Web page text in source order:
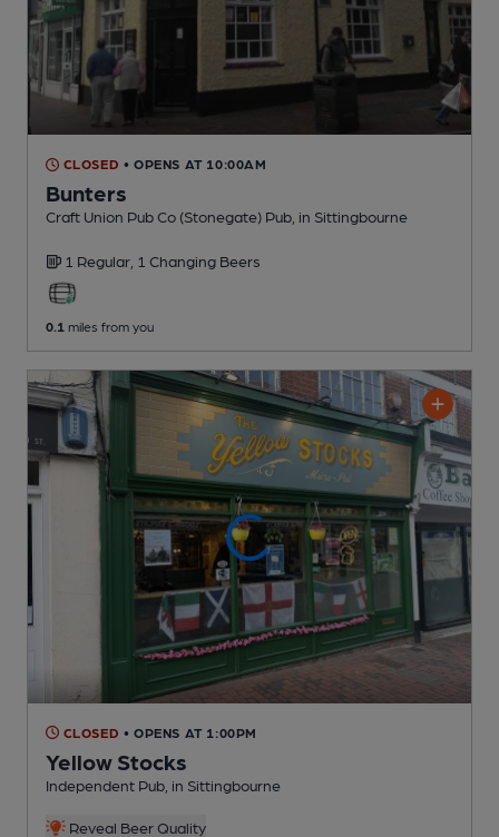
CLOSED • OPENS AT 10:00AM
Bunters
Craft Union Pub Co (Stonegate) Pub , in Sittingbourne
1 Regular, 1 Changing Beers
0.1 miles from you
CLOSED • OPENS AT 1:00PM
Yellow Stocks
Independent Pub , in Sittingbourne
Reveal Beer Quality